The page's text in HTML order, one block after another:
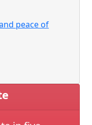
peace of